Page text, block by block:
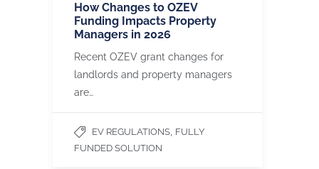
How Changes to OZEV
Funding Impacts Property
Managers in 2026
Recent OZEV grant changes for
landlords and property managers
are…
EV REGULATIONS, FULLY
FUNDED SOLUTION